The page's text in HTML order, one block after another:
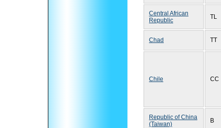
Central African
Republic
TL
Chad TT
Chile CC
Republic of China
(Taiwan)
B